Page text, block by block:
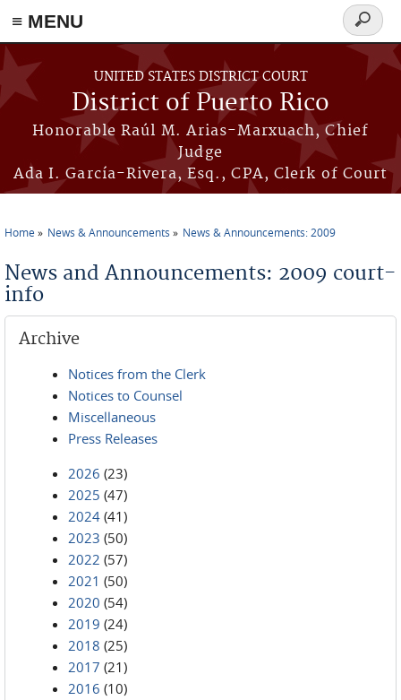
≡ MENU
Skip to main content
UNITED STATES DISTRICT COURT
District of Puerto Rico
Honorable Raúl M. Arias-Marxuach, Chief
Judge
Ada I. García-Rivera, Esq., CPA, Clerk of Court
Search
form
Home News & Announcements News & Announcements: 2009
News and Announcements: 2009 court-
info
Archive
Notices from the Clerk
Notices to Counsel
Miscellaneous
Press Releases
2026 (23)
2025 (47)
2024 (41)
2023 (50)
2022 (57)
2021 (50)
2020 (54)
2019 (24)
2018 (25)
2017 (21)
2016 (10)